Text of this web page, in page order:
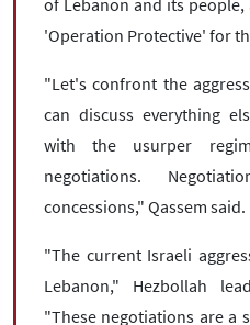
of Lebanon and its
'Operation Protective' for
"Let's confront the
can discuss everything
with the usurper
negotiations.
concessions," Qassem said.
"The current Israeli
Lebanon," Hezbollah
"These negotiations are a